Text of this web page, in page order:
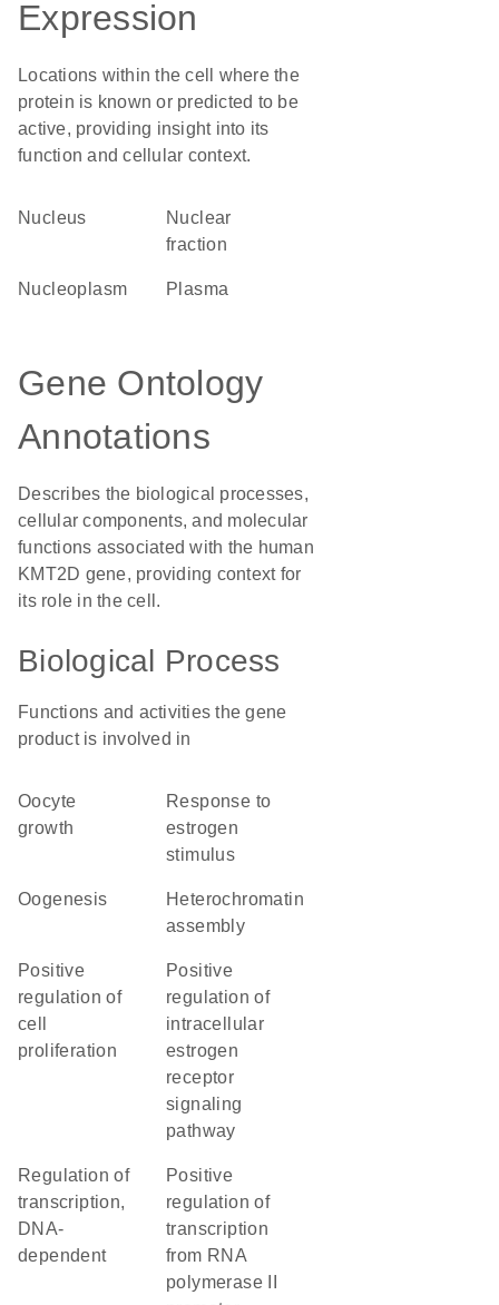
Expression
Locations within the cell where the
protein is known or predicted to be
active, providing insight into its
function and cellular context.
Nucleus
nuclear
fraction
nucleoplasm plasma
Gene Ontology
Annotations
Describes the biological processes,
cellular components, and molecular
functions associated with the human
KMT2D gene, providing context for
its role in the cell.
Biological Process
Functions and activities the gene
product is involved in
oocyte
growth
response to
estrogen
stimulus
oogenesis
heterochromatin
assembly
positive
regulation of
cell
proliferation
positive
regulation of
intracellular
estrogen
receptor
signaling
pathway
regulation of
transcription,
DNA-
dependent
positive
regulation of
transcription
from RNA
polymerase II